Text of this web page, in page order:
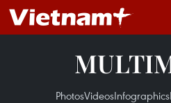
PhotosVideosInfographics